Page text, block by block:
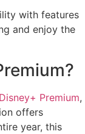
with features
and enjoy the
Disney+ Premium,
offers
year, this